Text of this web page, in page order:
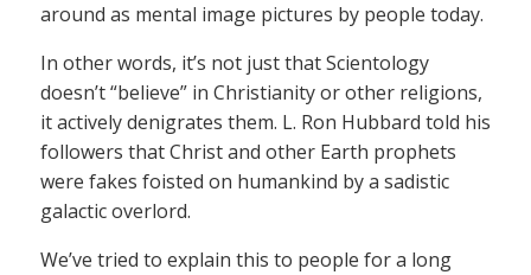
around as mental image pictures by people today.
In other words, it’s not just that Scientology
doesn’t “believe” in Christianity or other religions,
it actively denigrates them. L. Ron Hubbard told his
followers that Christ and other Earth prophets
were fakes foisted on humankind by a sadistic
galactic overlord.
We’ve tried to explain this to people for a long